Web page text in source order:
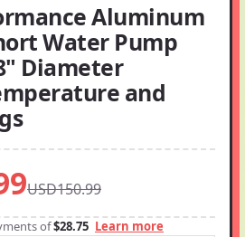
Aluminum
Water Pump
Diameter
and
USD150.99
of$28.75 Learn more